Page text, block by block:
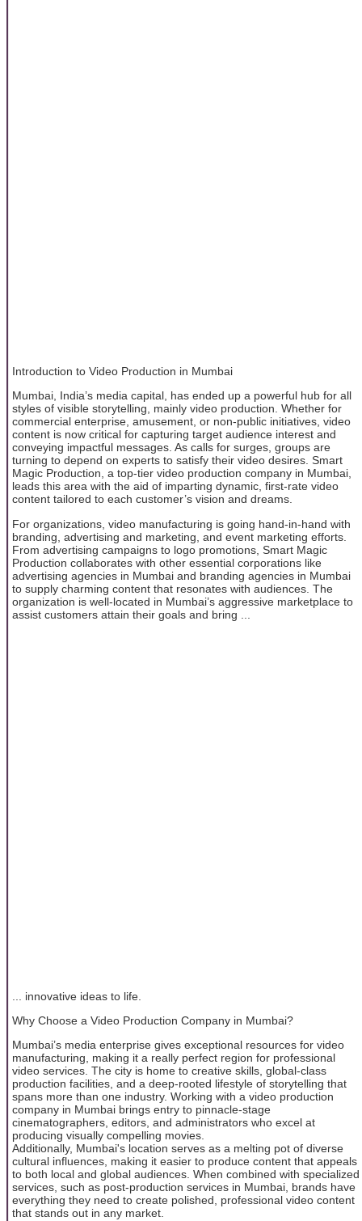
Introduction to Video Production in Mumbai
Mumbai, India’s media capital, has ended up a powerful hub for all
styles of visible storytelling, mainly video production. Whether for
commercial enterprise, amusement, or non-public initiatives, video
content is now critical for capturing target audience interest and
conveying impactful messages. As calls for surges, groups are
turning to depend on experts to satisfy their video desires. Smart
Magic Production, a top-tier video production company in Mumbai,
leads this area with the aid of imparting dynamic, first-rate video
content tailored to each customer’s vision and dreams.
For organizations, video manufacturing is going hand-in-hand with
branding, advertising and marketing, and event marketing efforts.
From advertising campaigns to logo promotions, Smart Magic
Production collaborates with other essential corporations like
advertising agencies in Mumbai and branding agencies in Mumbai
to supply charming content that resonates with audiences. The
organization is well-located in Mumbai’s aggressive marketplace to
assist customers attain their goals and bring ...
... innovative ideas to life.
Why Choose a Video Production Company in Mumbai?
Mumbai’s media enterprise gives exceptional resources for video
manufacturing, making it a really perfect region for professional
video services. The city is home to creative skills, global-class
production facilities, and a deep-rooted lifestyle of storytelling that
spans more than one industry. Working with a video production
company in Mumbai brings entry to pinnacle-stage
cinematographers, editors, and administrators who excel at
producing visually compelling movies.
Additionally, Mumbai's location serves as a melting pot of diverse
cultural influences, making it easier to produce content that appeals
to both local and global audiences. When combined with specialized
services, such as post-production services in Mumbai, brands have
everything they need to create polished, professional video content
that stands out in any market.